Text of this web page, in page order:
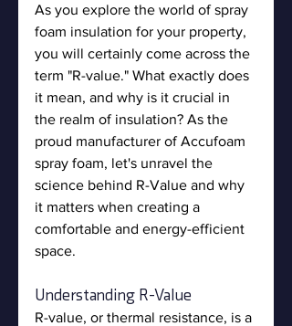
As you explore the world of spray
foam insulation for your property,
you will certainly come across the
term "R-value." What exactly does
it mean, and why is it crucial in
the realm of insulation? As the
proud manufacturer of Accufoam
spray foam, let's unravel the
science behind R-Value and why
it matters when creating a
comfortable and energy-efficient
space.
Understanding R-Value
R-value, or thermal resistance, is a